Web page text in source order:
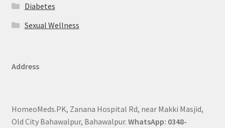
Diabetes
Sexual Wellness
Address
HomeoMeds.PK, Zanana Hospital Rd, near Makki Masjid,
Old City Bahawalpur, Bahawalpur. WhatsApp: 0348-